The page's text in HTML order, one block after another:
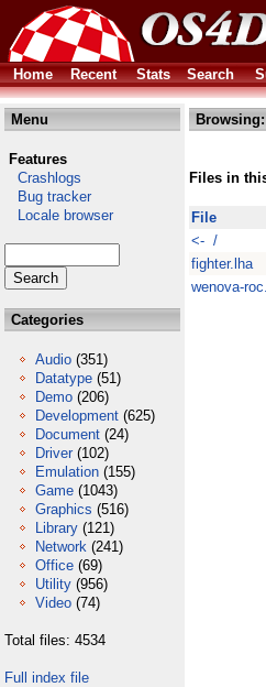
Home Recent Stats Search
Menu
Features
Crashlogs
Bug tracker
Locale browser
Categories
Audio (351)
Datatype (51)
Demo (206)
Development (625)
Document (24)
Driver (102)
Emulation (155)
Game (1043)
Graphics (516)
Library (121)
Network (241)
Office (69)
Utility (956)
Video (74)
Total files: 4534
Full index file
Browsing:
Files in
File
<- /
fighter.lha
wenova-